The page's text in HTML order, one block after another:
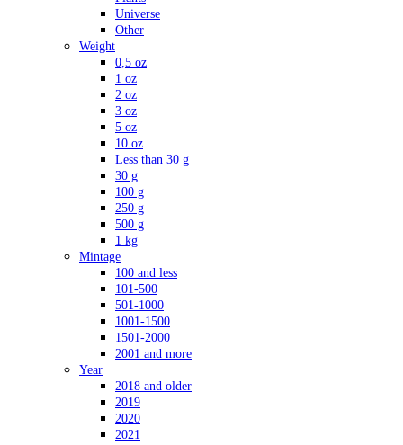
Universe
Other
Weight
0,5 oz
1 oz
2 oz
3 oz
5 oz
10 oz
Less than 30 g
30 g
100 g
250 g
500 g
1 kg
Mintage
100 and less
101-500
501-1000
1001-1500
1501-2000
2001 and more
Year
2018 and older
2019
2020
2021